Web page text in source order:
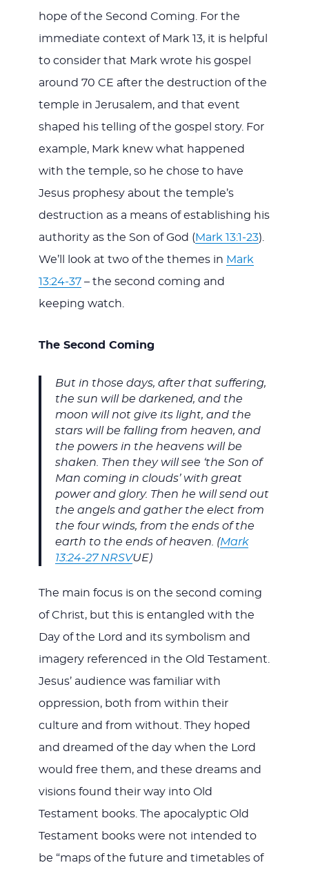
hope of the Second Coming. For the
immediate context of Mark 13, it is helpful
to consider that Mark wrote his gospel
around 70 CE after the destruction of the
temple in Jerusalem, and that event
shaped his telling of the gospel story. For
example, Mark knew what happened
with the temple, so he chose to have
Jesus prophesy about the temple’s
destruction as a means of establishing his
authority as the Son of God (Mark 13:1-23).
We’ll look at two of the themes in Mark
13:24-37– the second coming and
keeping watch.
The Second Coming
But in those days, after that suffering,
the sun will be darkened, and the
moon will not give its light, and the
stars will be falling from heaven, and
the powers in the heavens will be
shaken. Then they will see ‘the Son of
Man coming in clouds’ with great
power and glory. Then he will send out
the angels and gather the elect from
the four winds, from the ends of the
earth to the ends of heaven. (Mark
13:24-27 NRSVUE)
The main focus is on the second coming
of Christ, but this is entangled with the
Day of the Lord and its symbolism and
imagery referenced in the Old Testament.
Jesus’ audience was familiar with
oppression, both from within their
culture and from without. They hoped
and dreamed of the day when the Lord
would free them, and these dreams and
visions found their way into Old
Testament books. The apocalyptic Old
Testament books were not intended to
be “maps of the future and timetables of